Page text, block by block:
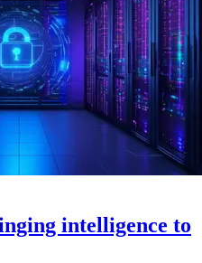
intelligence to